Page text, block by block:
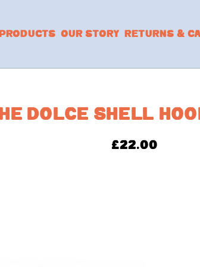
OUR STORY RETURNS &
DOLCE SHELL
£22.00